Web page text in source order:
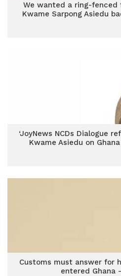
We wanted a ring-
Kwame Sarpong Asiedu
‘JoyNews NCDs Dialogue
Kwame Asiedu on
Customs must answer for
entered Ghana